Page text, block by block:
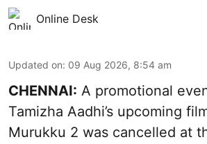
Online Desk
Updated on: 09 Aug 2026, 8:54 am
CHENNAI: A promotional
Tamizha Aadhi’s upcoming
Murukku 2 was cancelled at